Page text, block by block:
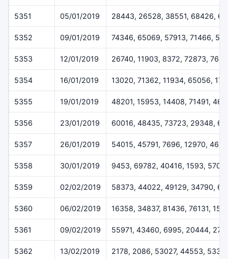
5351 05/01/2019 28443, 26528, 38551, 68426,
5352 09/01/2019 74346, 65069, 57913, 71466,
5353 12/01/2019 26740, 11903, 8372, 72873, 7643
5354 16/01/2019 13020, 71362, 11934, 65056,
5355 19/01/2019 48201, 15953, 14408, 71491,
5356 23/01/2019 60016, 48435, 73723, 29348,
5357 26/01/2019 54015, 45791, 7696, 12970,
5358 30/01/2019 9453, 69782, 40416, 1593,
5359 02/02/2019 58373, 44022, 49129, 34790,
5360 06/02/2019 16358, 34837, 81436, 76131,
5361 09/02/2019 55971, 43460, 6995, 20444,
5362 13/02/2019 2178, 2086, 53027, 44553, 5332